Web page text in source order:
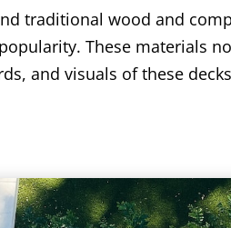
traditional wood and
These materials
and visuals of these